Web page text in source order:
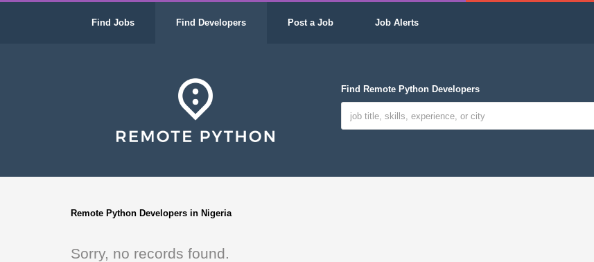
Find Jobs Find Developers Post a Job Job Alerts
Find Remote Python Developers
Remote Python Developers in Nigeria
Sorry, no records found.